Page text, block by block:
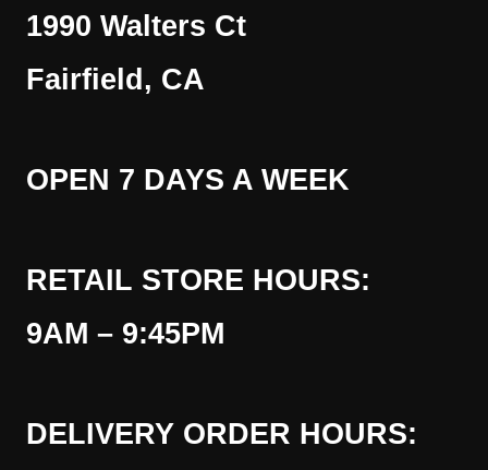
1990 Walters Ct
Fairfield, CA
OPEN 7 DAYS A WEEK
RETAIL STORE HOURS:
9AM – 9:45PM
DELIVERY ORDER HOURS: